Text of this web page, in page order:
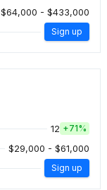
$64,000 - $433,000
Sign up
12 +71%
$29,000 - $61,000
Sign up